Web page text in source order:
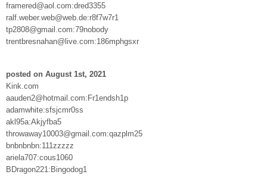
framered@aol.com:dred3355
ralf.weber.web@web.de:r8f7w7r1
tp2808@gmail.com:79nobody
trentbresnahan@live.com:186mphgsxr
posted on August 1st, 2021
Kink.com
aauden2@hotmail.com:Fr1endsh1p
adamwhite:sfsjcmr0ss
akl95a:Akjyfba5
throwaway10003@gmail.com:qazplm25
bnbnbnbn:111zzzzz
ariela707:cous1060
BDragon221:Bingodog1